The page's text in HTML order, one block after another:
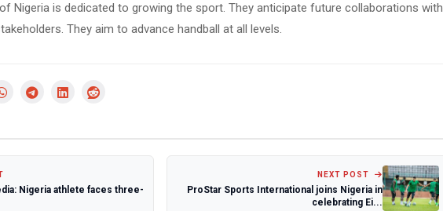
Nigeria is dedicated to growing the sport. They anticipate future collaborations with
They aim to advance handball at all levels.
Nigeria athlete faces three-
NEXT POST
ProStar Sports International joins Nigeria in
celebrating Ei...